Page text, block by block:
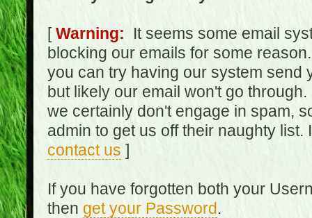
[Warning: It seems some email
blocking our emails for some
you can try having our system send
but likely our email won't go
we certainly don't engage in spam,
admin to get us off their naughty
contact us ]
If you have forgotten both your
then get your Password.